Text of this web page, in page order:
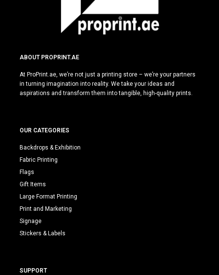
ABOUT PROPRINT.AE
At ProPrint.ae, we’re not just a printing store – we’re your partners
in turning imagination into reality. We take your ideas and
aspirations and transform them into tangible, high-quality prints.
OUR CATEGORIES
Backdrops & Exhibition
Fabric Printing
Flags
Gift Items
Large Format Printing
Print and Marketing
Signage
Stickers & Labels
SUPPORT